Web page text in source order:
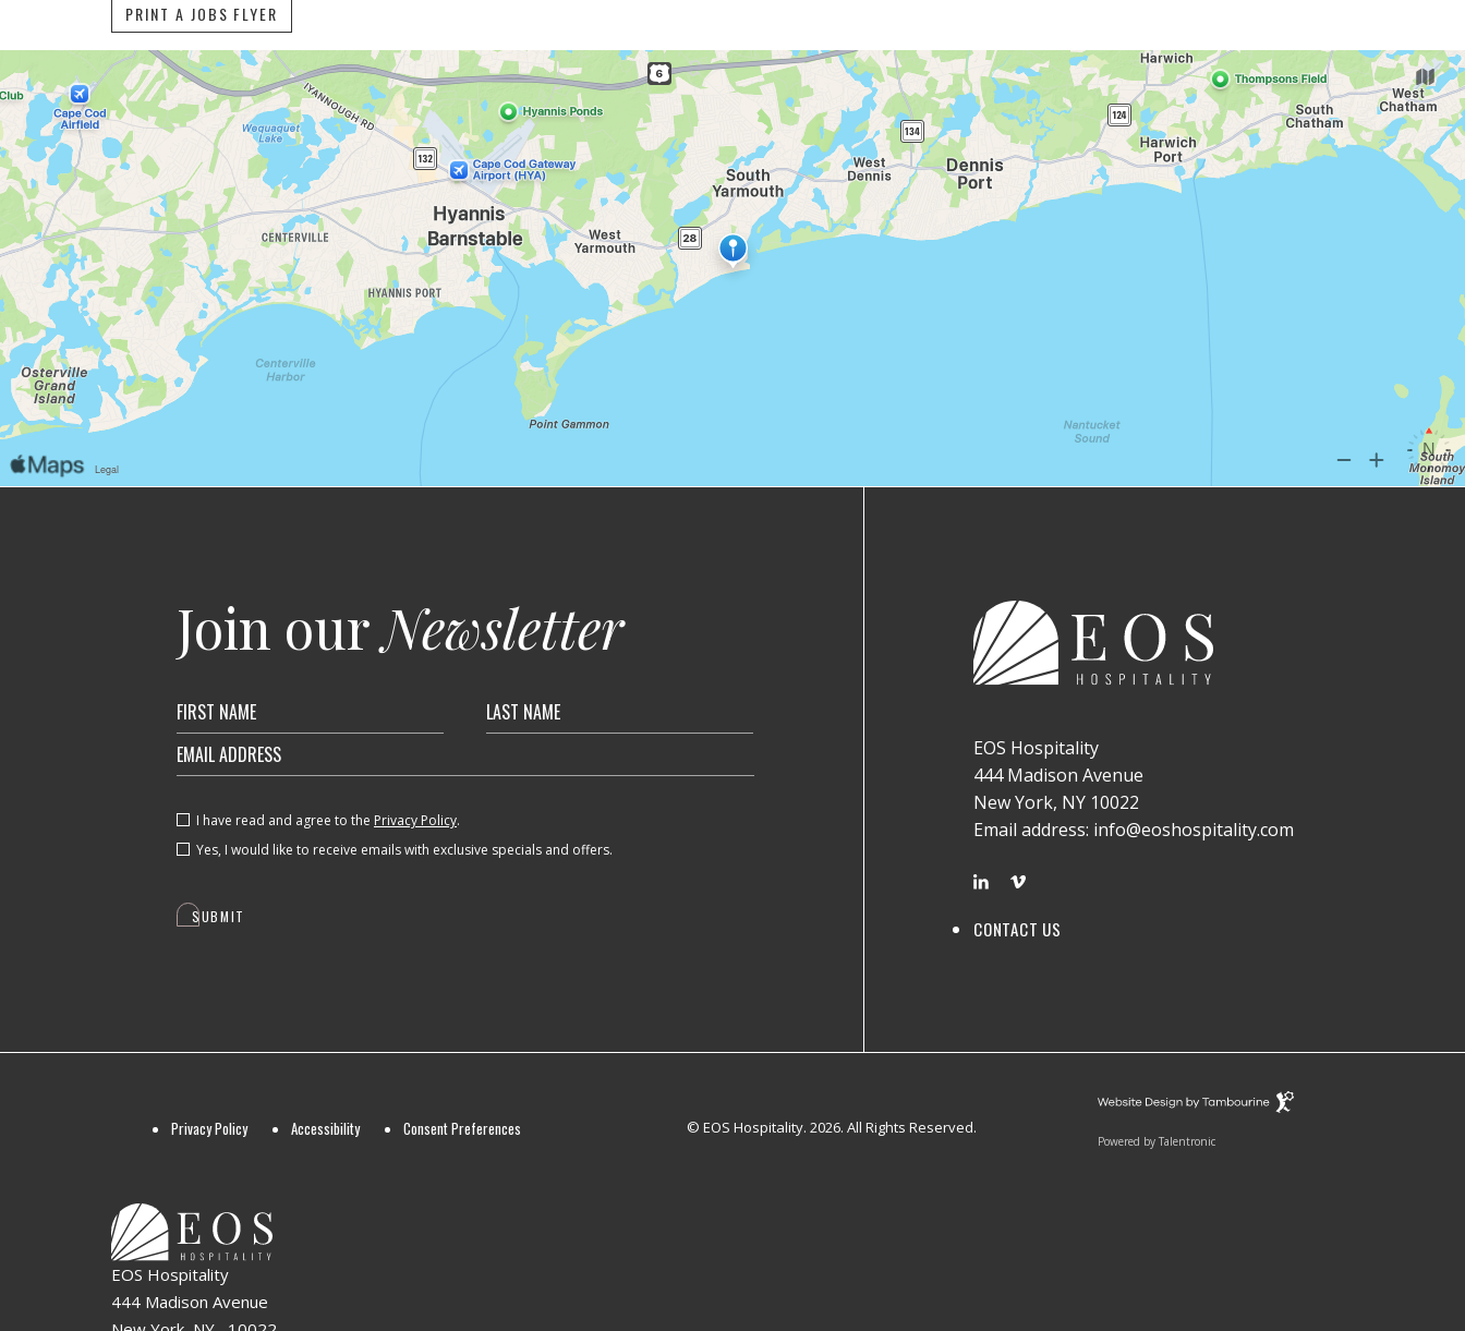
PRINT A JOBS FLYER
Join ourNewsletter
Field
I have read and agree to the Privacy Policy.
Yes, I would like to receive emails with exclusive specials and offers.
SUBMIT
EOS Hospitality
444 Madison Avenue
New York, NY 10022
Email address: info@eoshospitality.com
CONTACT US
Privacy Policy Accessibility Consent Preferences © EOS Hospitality. 2026. All Rights Reserved.
Powered by Talentronic
EOS Hospitality
444 Madison Avenue